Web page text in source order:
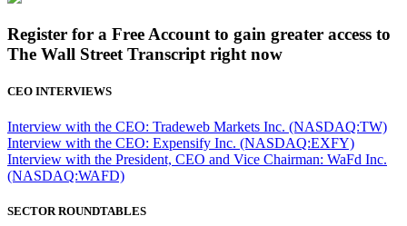
Register for a Free Account to gain greater access to
The Wall Street Transcript right now
CEO INTERVIEWS
Interview with the CEO: Tradeweb Markets Inc. (NASDAQ:TW)
Interview with the CEO: Expensify Inc. (NASDAQ:EXFY)
Interview with the President, CEO and Vice Chairman: WaFd Inc.
(NASDAQ:WAFD)
SECTOR ROUNDTABLES